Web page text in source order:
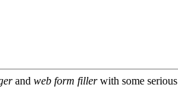
and web form fillerwith some serious